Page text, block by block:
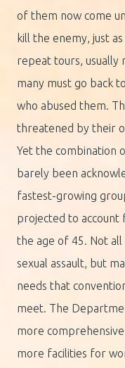
of them now come
kill the enemy, just
repeat tours, usually
many must go back
who abused them.
threatened by their
Yet the combination
barely been
fastest-growing
projected to
the age of 45. Not
sexual assault, but
needs that
meet. The
more
more facilities for